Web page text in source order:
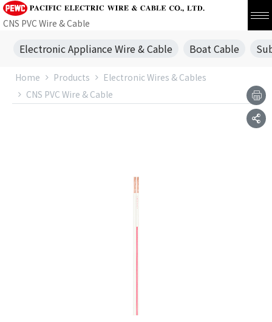
CNS PVC Wire & Cable
Electronic Appliance Wire & Cable Boat Cable
Home Products
Electronic Wires & Cables
CNS PVC Wire & Cable